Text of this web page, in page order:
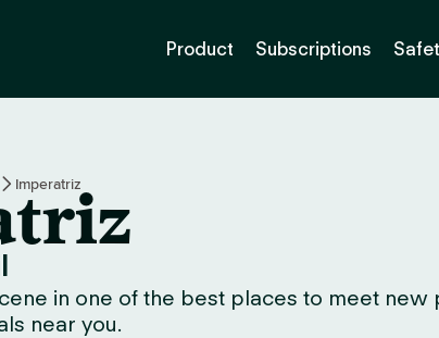
Product Subscriptions
Imperatriz
in one of the best places to meet
near you.